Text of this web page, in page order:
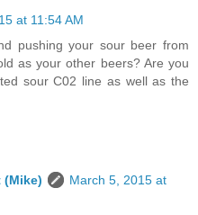
at 11:54 AM
pushing your sour beer from
as your other beers? Are you
sour C02 line as well as the
(Mike)
March 5, 2015 at